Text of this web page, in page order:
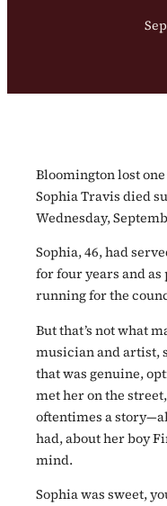
Bloomington lost
Sophia Travis died
Wednesday,
Sophia, 46, had
for four years and as
running for the
But that’s not what
musician and artist,
that was genuine,
met her on the
oftentimes a
had, about her boy
mind.
Sophia was sweet,